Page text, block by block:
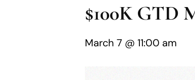
$100K GTD
March 7 @ 11:00 am